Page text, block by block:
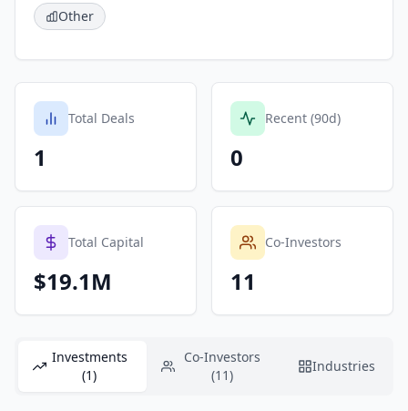
Other
Total Deals
1
Recent (90d)
0
Total Capital
$19.1M
Co-Investors
11
Investments
(1)
Co-Investors
(11)
Industries